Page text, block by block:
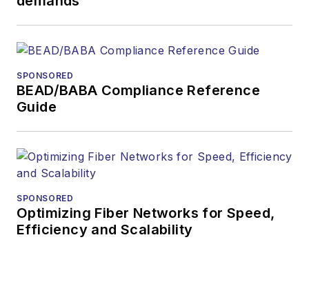
SPONSORED
BEAD/BABA Compliance Reference
Guide
SPONSORED
Optimizing Fiber Networks for Speed,
Efficiency and Scalability